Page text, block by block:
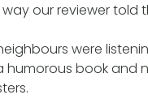
way our reviewer told
were
humorous book